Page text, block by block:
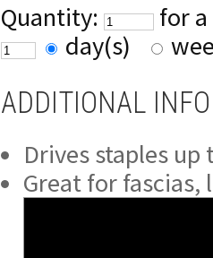
Quantity:
for
day(s)
ADDITIONAL
Drives staples
Great for